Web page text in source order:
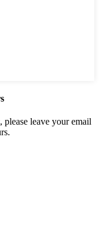
leave your email